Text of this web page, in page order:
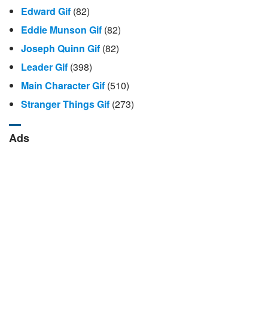
Edward Gif (82)
Eddie Munson Gif (82)
Joseph Quinn Gif (82)
Leader Gif (398)
Main Character Gif (510)
Stranger Things Gif (273)
Ads